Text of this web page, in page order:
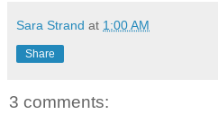
Sara Strand at 1:00 AM
Share
3 comments: